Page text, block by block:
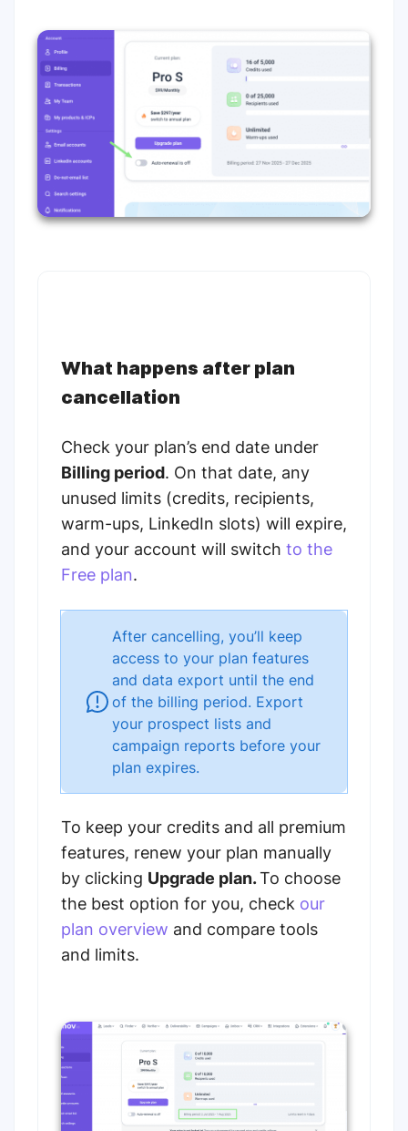
What happens after plan
cancellation
Check your plan’s end date under
Billing period. On that date, any
unused limits (credits, recipients,
warm-ups, LinkedIn slots) will expire,
and your account will switch to the
Free plan.
After cancelling, you’ll keep
access to your plan features
and data export until the end
of the billing period. Export
your prospect lists and
campaign reports before your
plan expires.
To keep your credits and all premium
features, renew your plan manually
by clicking Upgrade plan.To choose
the best option for you, check our
plan overview and compare tools
and limits.